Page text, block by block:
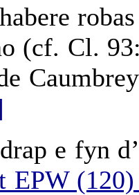
(cf. Cl.
Caumbrey
e fyn
EPW